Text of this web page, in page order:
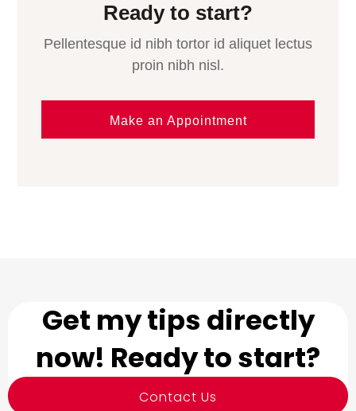
Ready to start?
Pellentesque id nibh tortor id aliquet lectus
proin nibh nisl.
Make an Appointment
Get my tips directly
now! Ready to start?
Contact Us